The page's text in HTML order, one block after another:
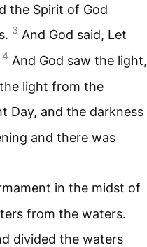
the Spirit of God
3 And God said, Let
4 And God saw the light,
light from the
Day, and the darkness
and there was
in the midst of
from the waters.
divided the waters